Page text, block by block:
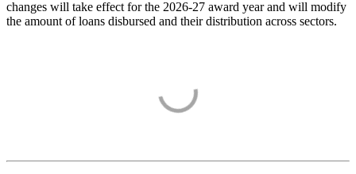
changes will take effect for the 2026-27 award year and will modify
the amount of loans disbursed and their distribution across sectors.